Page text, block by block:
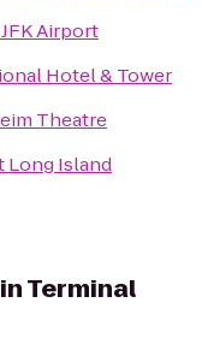
Airport
Hotel & Tower
Theatre
Long Island
Terminal